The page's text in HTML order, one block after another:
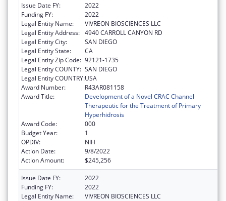
Issue Date FY:
2022
Funding FY:
2022
Legal Entity Name:
VIVREON BIOSCIENCES LLC
Legal Entity Address: 4940 CARROLL CANYON RD
Legal Entity City:
SAN DIEGO
Legal Entity State:
CA
Legal Entity Zip Code: 92121-1735
Legal Entity COUNTY: SAN DIEGO
Legal Entity COUNTRY:USA
Award Number:
R43AR081158
Award Title:
Development of a Novel CRAC Channel
Therapeutic for the Treatment of Primary
Hyperhidrosis
Award Code:
000
Budget Year:
1
OPDIV:
NIH
Action Date:
9/8/2022
Action Amount:
$245,256
Issue Date FY:
2022
Funding FY:
2022
Legal Entity Name:
VIVREON BIOSCIENCES LLC